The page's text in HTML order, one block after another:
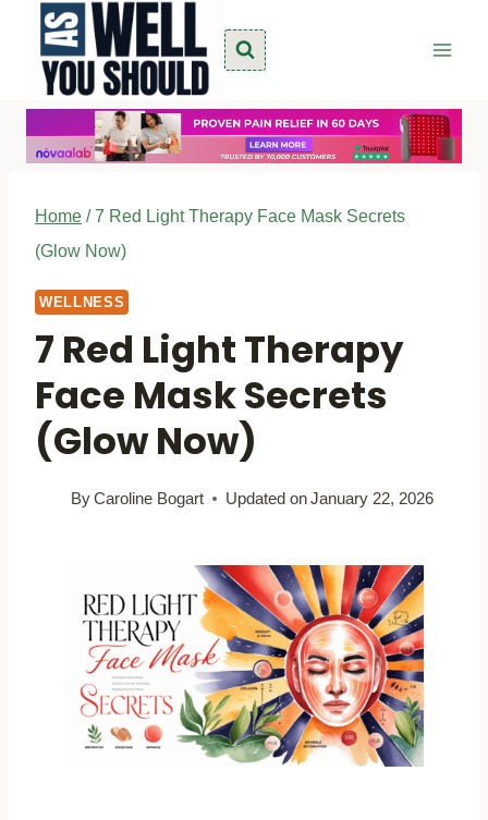
content
Home / 7 Red Light Therapy Face Mask Secrets
(Glow Now)
WELLNESS
7 Red Light Therapy
Face Mask Secrets
(Glow Now)
ByCaroline Bogart Updated onJanuary 22, 2026